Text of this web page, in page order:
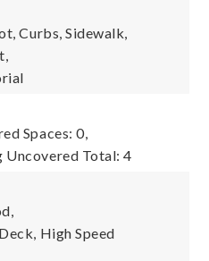
Curbs, Sidewalk,
Spaces: 0,
Uncovered Total: 4
High Speed